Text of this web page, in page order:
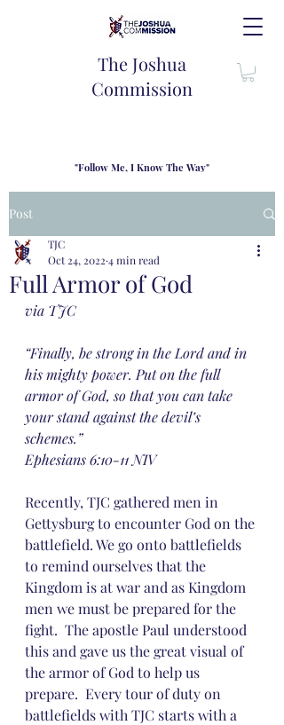
The Joshua
Commission
"Follow Me, I Know The Way"
families to share resouces, lessons learned and biblical
wisdom to lead and grow in "THE WAY" - Jesus Christ
Post
Full Armor of God
TJC
Oct 24, 2022 4 min read
via TJC
“Finally, be strong in the Lord and in
his mighty power. Put on the full
armor of God, so that you can take
your stand against the devil’s
schemes.”
‭‭Ephesians‬ ‭6:10-11‬ ‭NIV‬‬
Recently, TJC gathered men in
Gettysburg to encounter God on the
battlefield. We go onto battlefields
to remind ourselves that the
Kingdom is at war and as Kingdom
men we must be prepared for the
fight.  The apostle Paul understood
this and gave us the great visual of
the armor of God to help us
prepare.  Every tour of duty on
battlefields with TJC starts with a